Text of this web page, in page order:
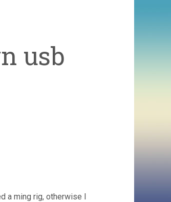
usb
a ming rig, otherwise I